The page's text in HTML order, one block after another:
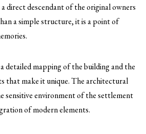
direct descendant of the original owners
a simple structure, it is a point of
detailed mapping of the building and the
that make it unique. The architectural
sensitive environment of the settlement
of modern elements.